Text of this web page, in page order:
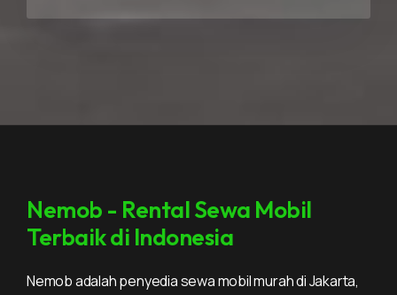
Nemob - Rental Sewa Mobil
Terbaik di Indonesia
Nemob adalah penyedia sewa mobil murah di Jakarta,